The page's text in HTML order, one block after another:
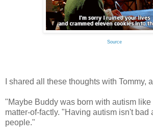
Source
I shared all these thoughts with Tommy,
"Maybe Buddy was born with autism like
matter-of-factly. "Having autism isn't bad
people."